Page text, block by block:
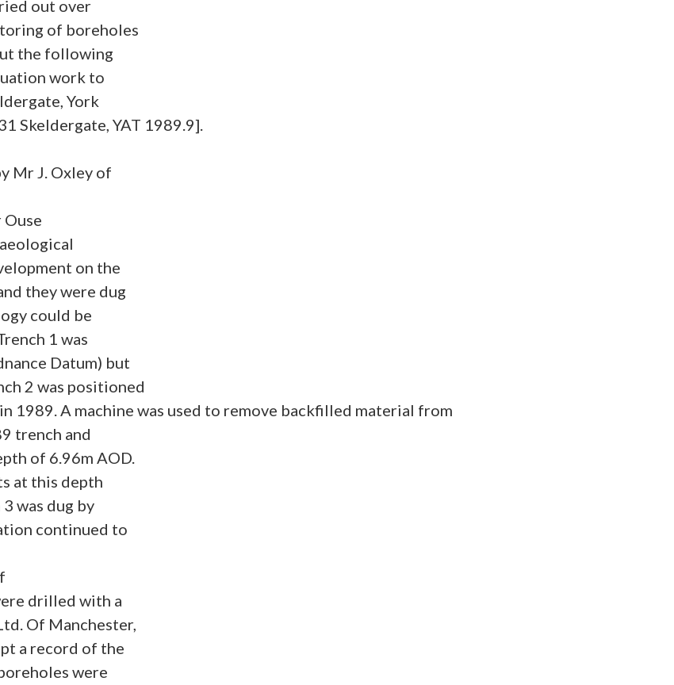
out over
of boreholes
the following
work to
York
Skeldergate, YAT 1989.9].
Mr J. Oxley of
on the
they were dug
could be
1 was
Datum) but
2 was positioned
1989. A machine was used to remove backfilled material from
trench and
of 6.96m AOD.
at this depth
was dug by
continued to
drilled with a
Of Manchester,
a record of the
were